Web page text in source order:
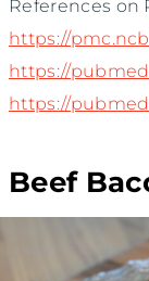
References on
https://
https://
https://
Beef